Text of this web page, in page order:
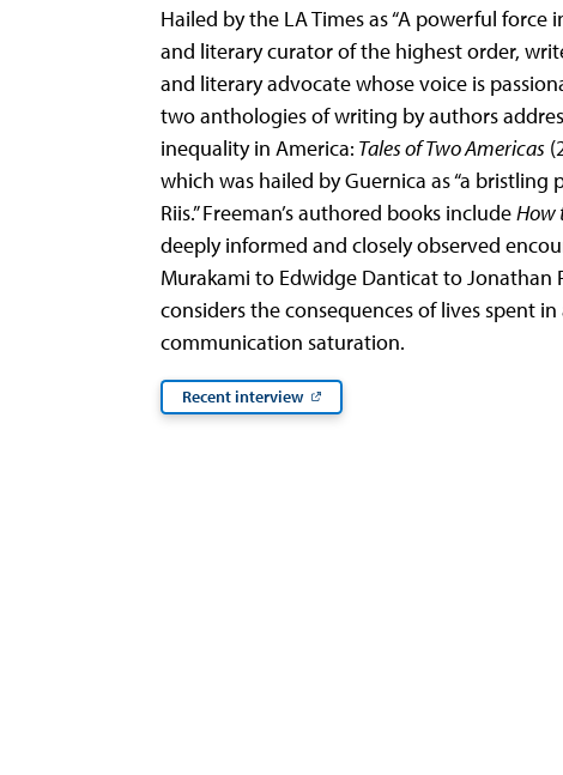
Hailed by the LA Times as “A powerful
and literary curator of the highest order,
and literary advocate whose voice is
two anthologies of writing by authors
inequality in America: Tales of Two Americas
which was hailed by Guernica as “a
Riis.” Freeman’s authored books includeHow
deeply informed and closely observed
Murakami to Edwidge Danticat to
considers the consequences of lives spent
communication saturation.
Recent interview